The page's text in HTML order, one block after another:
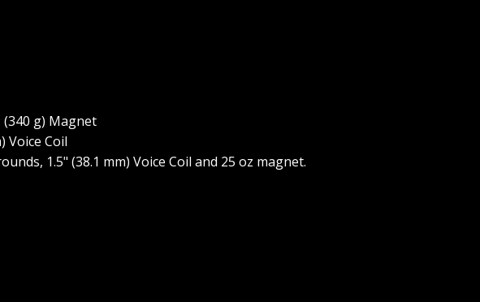
(340 g) Magnet
Voice Coil
1.5" (38.1 mm) Voice Coil and 25 oz magnet.